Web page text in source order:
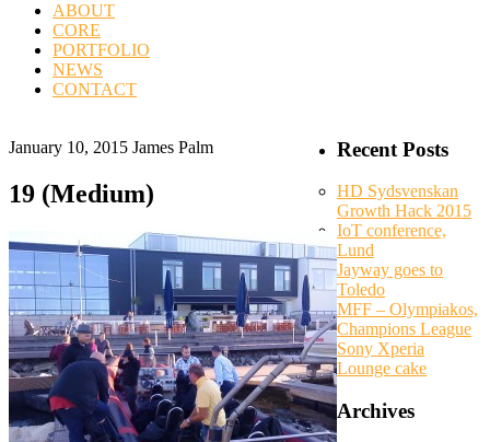
ABOUT
CORE
PORTFOLIO
NEWS
CONTACT
January 10, 2015 James Palm
19 (Medium)
Recent Posts
HD Sydsvenskan
Growth Hack 2015
IoT conference,
Lund
Jayway goes to
Toledo
MFF – Olympiakos,
Champions League
Sony Xperia
Lounge cake
Archives